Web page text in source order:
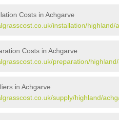
Costs in Achgarve
installation/highland/
Costs in Achgarve
preparation/
in Achgarve
supply/highland/